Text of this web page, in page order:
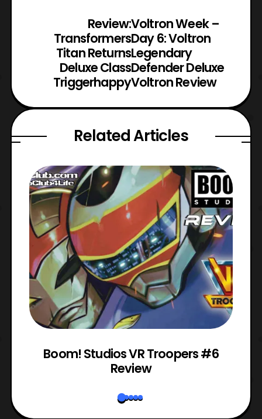
Review:
Transformers
Titan Returns
Deluxe Class
Triggerhappy
Voltron Week –
Day 6: Voltron
Legendary
Defender Deluxe
Voltron Review
Related Articles
Boom! Studios VR Troopers #6
Review